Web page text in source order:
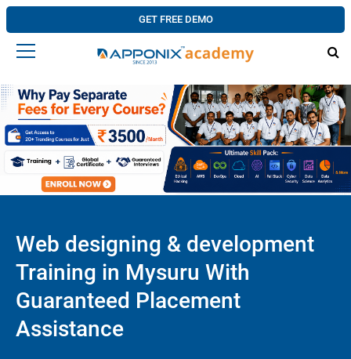
GET FREE DEMO
Web designing & development
Training in Mysuru With
Guaranteed Placement
Assistance